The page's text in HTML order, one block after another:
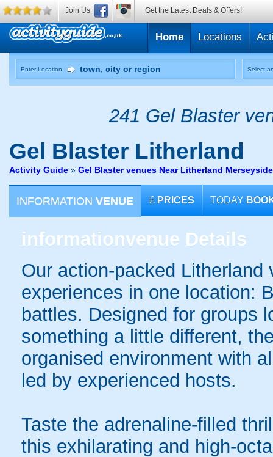
Home Locations
Enter Location Select
241 Gel Blaster
Gel Blaster Litherland
Activity Guide » Gel Blaster venues Near Litherland Merseyside
INFORMATION VENUE £ PRICES TODAY
informationvenue Details
Our action-packed
experiences in one location:
battles. Designed for groups
something a little different,
organised environment with
led by experienced hosts.
Taste the adrenaline-filled
this exhilarating and high-
Join Us Get the Latest Deals & Offers!